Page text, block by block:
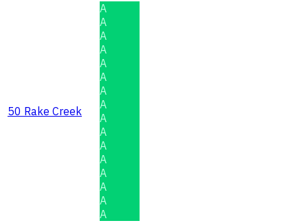
50 Rake Creek
A
A
A
A
A
A
A
A
A
A
A
A
A
A
A
A